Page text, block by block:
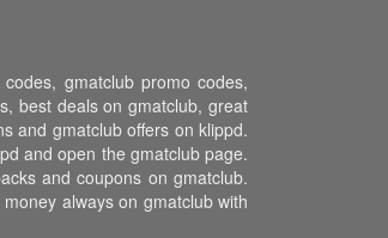
gmatclub promo codes,
best deals on gmatclub, great
and gmatclub offers on klippd.
and open the gmatclub page.
and coupons on gmatclub.
always on gmatclub with